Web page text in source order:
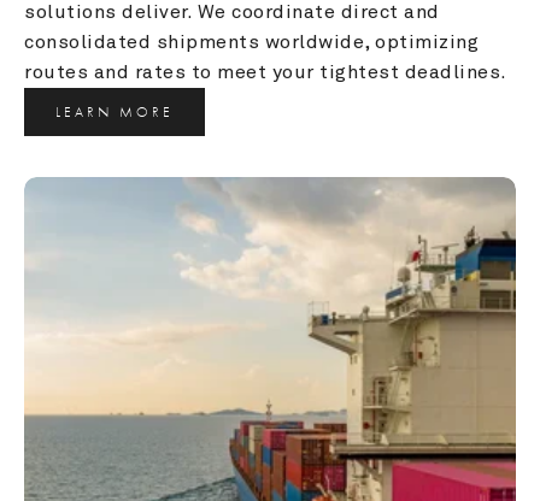
solutions deliver. We coordinate direct and
consolidated shipments worldwide, optimizing
routes and rates to meet your tightest deadlines.
LEARN MORE